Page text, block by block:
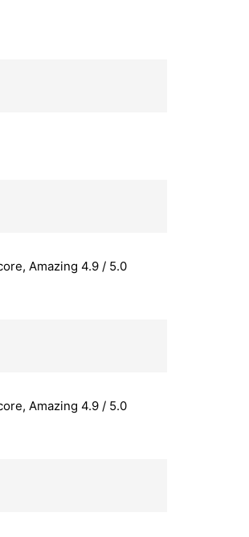
Amazing 4.9 / 5.0
Amazing 4.9 / 5.0